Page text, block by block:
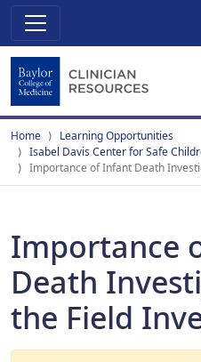
Home
Learning Opportunities
Isabel Davis Center for Safe
Importance of Infant Death
Importance
Death
the Field